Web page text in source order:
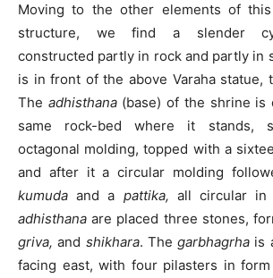
Moving to the other elements of
structure, we find a slender
constructed partly in rock and partly in
is in front of the above Varaha statue,
The adhisthana(base) of the shrine is
same rock-bed where it stands,
octagonal molding, topped with a
and after it a circular molding
kumuda and a pattika, all circular in
adhisthana are placed three stones,
griva, and shikhara. The garbhagrha is
facing east, with four pilasters in